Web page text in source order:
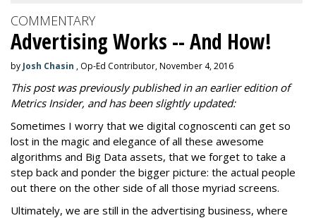
COMMENTARY
Advertising Works -- And How!
by Josh Chasin , Op-Ed Contributor, November 4, 2016
This post was previously published in an earlier edition of
Metrics Insider, and has been slightly updated:
Sometimes I worry that we digital cognoscenti can get so
lost in the magic and elegance of all these awesome
algorithms and Big Data assets, that we forget to take a
step back and ponder the bigger picture: the actual people
out there on the other side of all those myriad screens.
Ultimately, we are still in the advertising business, where